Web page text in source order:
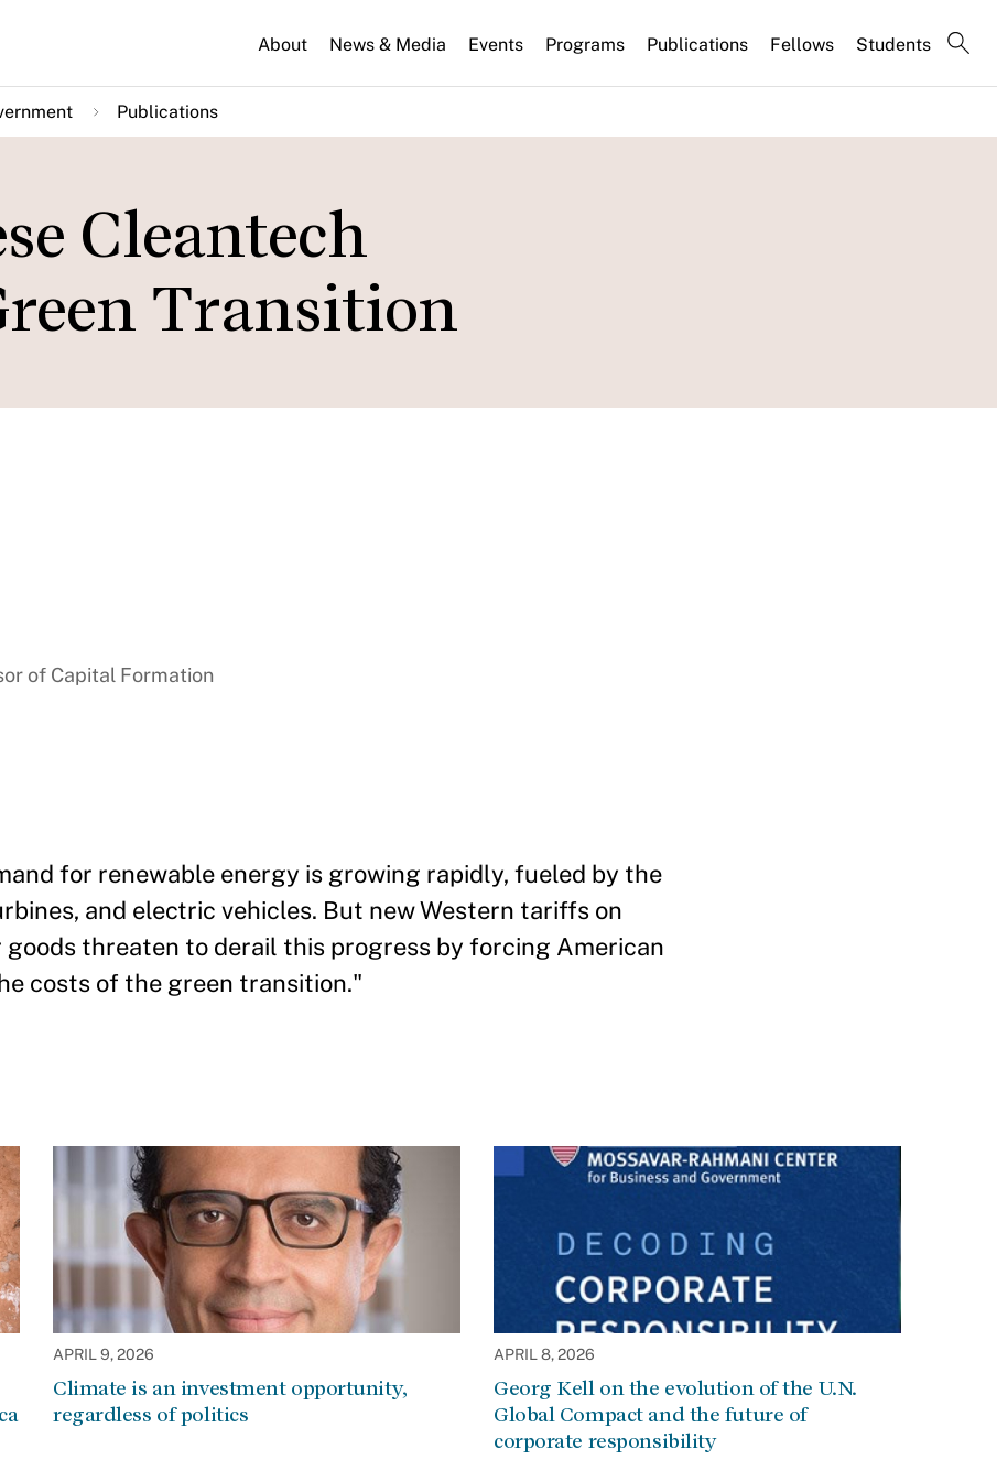
About News & Media Events Programs Publications Fellows Students
Publications
Cleantech
Transition
of Capital Formation
for renewable energy is growing rapidly, fueled by the
and electric vehicles. But new Western tariffs on
threaten to derail this progress by forcing American
costs of the green transition."
APRIL 9, 2026
Climate is an investment opportunity,
regardless of politics
APRIL 8, 2026
Georg Kell on the evolution of the U.N.
Global Compact and the future of
corporate responsibility